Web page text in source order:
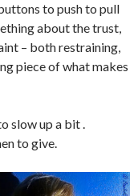
to push to pull
about the trust,
– both restraining,
piece of what makes
slow up a bit .
to give.